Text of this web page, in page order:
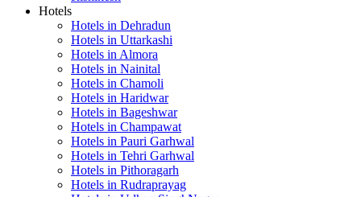
Hotels
Hotels in Dehradun
Hotels in Uttarkashi
Hotels in Almora
Hotels in Nainital
Hotels in Chamoli
Hotels in Haridwar
Hotels in Bageshwar
Hotels in Champawat
Hotels in Pauri Garhwal
Hotels in Tehri Garhwal
Hotels in Pithoragarh
Hotels in Rudraprayag